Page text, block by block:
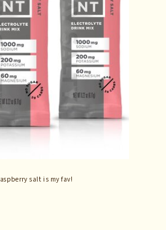
salt is my fav!